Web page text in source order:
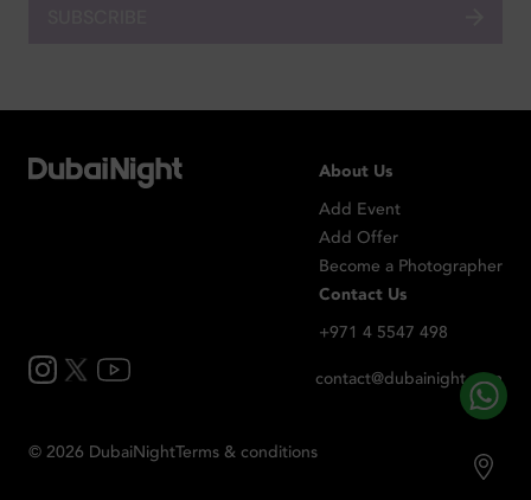
About Us
Add Event
Add Offer
Become a Photographer
Contact Us
+971 4 5547 498
contact@dubainight.com
© 2026 DubaiNightTerms & conditions